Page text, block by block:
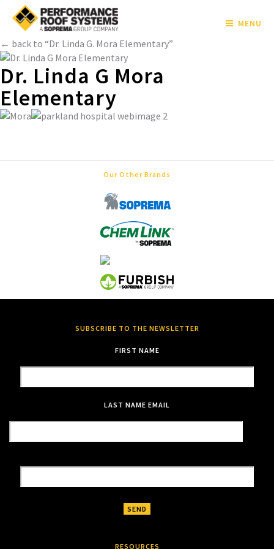
MENU
← back to “Dr. Linda G. Mora Elementary”
Dr. Linda G Mora
Elementary
Our Other Brands
SUBSCRIBE TO THE NEWSLETTER
FIRST NAME
LAST NAME EMAIL
RESOURCES